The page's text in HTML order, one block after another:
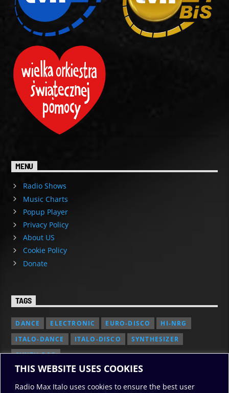
THIS WEBSITE USES COOKIES
Radio Max Italo uses cookies to ensure the best user
MENU
Radio Shows
Music Charts
Popup Player
Privacy Policy
About US
Cookie Policy
Donate
TAGS
DANCE ELECTRONIC EURO-DISCO
HI-NRG
ITALO-DANCE
ITALO-DISCO
SYNTHESIZER
SYNTH POP